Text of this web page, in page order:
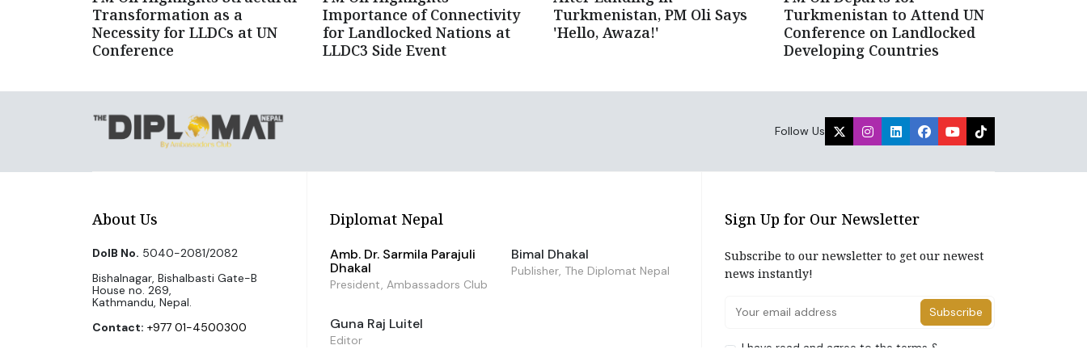
Transformation as a
Necessity for LLDCs at UN
Conference
Importance of Connectivity
for Landlocked Nations at
LLDC3 Side Event
Turkmenistan, PM Oli Says
'Hello, Awaza!'
Turkmenistan to Attend UN
Conference on Landlocked
Developing Countries
Follow Us
About Us
DoIB No. 5040-2081/2082
Bishalnagar, Bishalbasti Gate-B
House no. 269,
Kathmandu, Nepal.
Contact: +977 01-4500300
Diplomat Nepal
Amb. Dr. Sarmila Parajuli
Dhakal
President, Ambassadors Club
Bimal Dhakal
Publisher, The Diplomat Nepal
Guna Raj Luitel
Editor
Sign Up for Our Newsletter
Subscribe to our newsletter to get our newest
news instantly!
Subscribe
I have read and agree to the terms &